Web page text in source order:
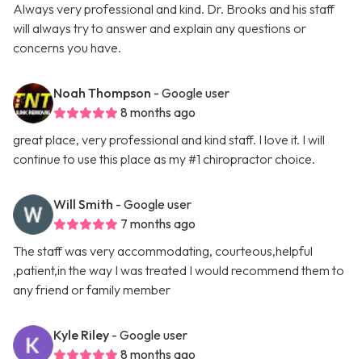
Always very professional and kind. Dr. Brooks and his staff
will always try to answer and explain any questions or
concerns you have.
Noah Thompson - Google user
8 months ago
great place, very professional and kind staff. I love it. I will
continue to use this place as my #1 chiropractor choice.
Will Smith - Google user
7 months ago
The staff was very accommodating, courteous,helpful
,patient,in the way I was treated I would recommend them to
any friend or family member
Kyle Riley - Google user
8 months ago